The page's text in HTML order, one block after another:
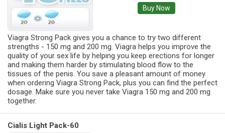
Buy Now
Viagra Strong Pack gives you a chance to try two different
strengths - 150 mg and 200 mg. Viagra helps you improve the
quality of your sex life by helping you keep erections for longer
and making them harder by stimulating blood flow to the
tissues of the penis. You save a pleasant amount of money
when ordering Viagra Strong Pack, plus you can find the perfect
dosage. Make sure you never take Viagra 150 mg and 200 mg
together.
Cialis Light Pack-60